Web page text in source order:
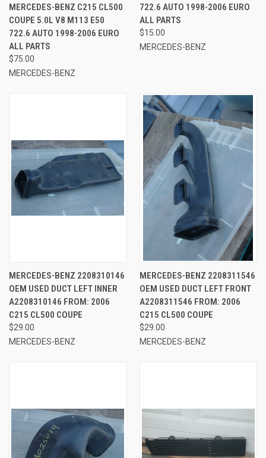
MERCEDES-BENZ C215 CL500
COUPE 5.0L V8 M113 E50
722.6 AUTO 1998-2006 EURO
ALL PARTS
$75.00
MERCEDES-BENZ
722.6 AUTO 1998-2006 EURO
ALL PARTS
$15.00
MERCEDES-BENZ
MERCEDES-BENZ 2208310146
OEM USED DUCT LEFT INNER
A2208310146 FROM: 2006
C215 CL500 COUPE
$29.00
MERCEDES-BENZ
MERCEDES-BENZ 2208311546
OEM USED DUCT LEFT FRONT
A2208311546 FROM: 2006
C215 CL500 COUPE
$29.00
MERCEDES-BENZ